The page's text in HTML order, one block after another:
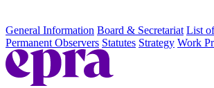
General Information Board & Secretariat List
Permanent Observers Statutes Strategy Work